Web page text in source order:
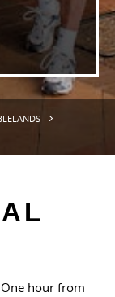
hour from